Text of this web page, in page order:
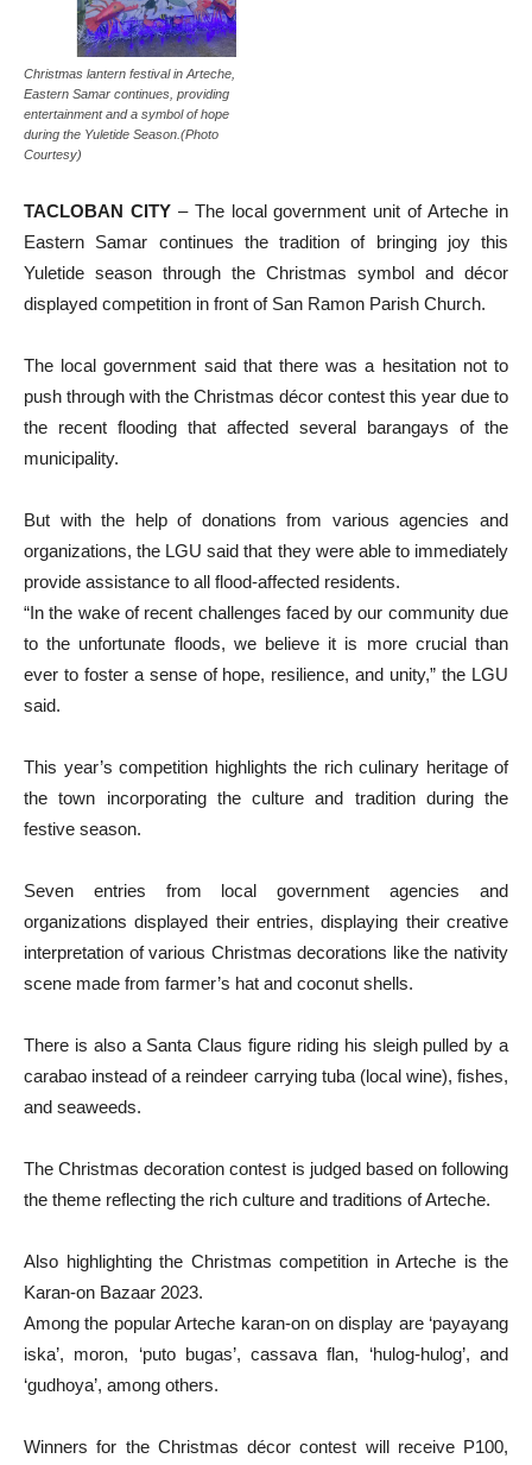
Christmas lantern festival in Arteche,
Eastern Samar continues, providing
entertainment and a symbol of hope
during the Yuletide Season.(Photo
Courtesy)
TACLOBAN CITY– The local government unit of Arteche in
Eastern Samar continues the tradition of bringing joy this
Yuletide season through the Christmas symbol and décor
displayed competition in front of San Ramon Parish Church.
The local government said that there was a hesitation not to
push through with the Christmas décor contest this year due to
the recent flooding that affected several barangays of the
municipality.
But with the help of donations from various agencies and
organizations, the LGU said that they were able to immediately
provide assistance to all flood-affected residents.
“In the wake of recent challenges faced by our community due
to the unfortunate floods, we believe it is more crucial than
ever to foster a sense of hope, resilience, and unity,” the LGU
said.
This year’s competition highlights the rich culinary heritage of
the town incorporating the culture and tradition during the
festive season.
Seven entries from local government agencies and
organizations displayed their entries, displaying their creative
interpretation of various Christmas decorations like the nativity
scene made from farmer’s hat and coconut shells.
There is also a Santa Claus figure riding his sleigh pulled by a
carabao instead of a reindeer carrying tuba (local wine), fishes,
and seaweeds.
The Christmas decoration contest is judged based on following
the theme reflecting the rich culture and traditions of Arteche.
Also highlighting the Christmas competition in Arteche is the
Karan-on Bazaar 2023.
Among the popular Arteche karan-on on display are ‘payayang
iska’, moron, ‘puto bugas’, cassava flan, ‘hulog-hulog’, and
‘gudhoya’, among others.
Winners for the Christmas décor contest will receive P100,